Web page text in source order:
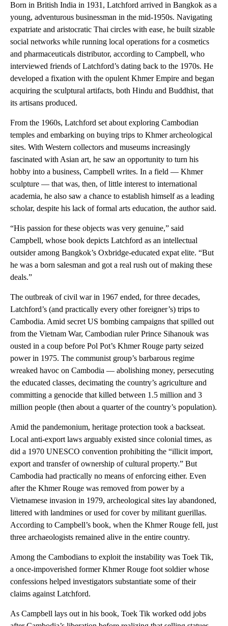
Born in British India in 1931, Latchford arrived in Bangkok as a
young, adventurous businessman in the mid-1950s. Navigating
expatriate and aristocratic Thai circles with ease, he built sizable
social networks while running local operations for a cosmetics
and pharmaceuticals distributor, according to Campbell, who
interviewed friends of Latchford’s dating back to the 1970s. He
developed a fixation with the opulent Khmer Empire and began
acquiring the sculptural artifacts, both Hindu and Buddhist, that
its artisans produced.
From the 1960s, Latchford set about exploring Cambodian
temples and embarking on buying trips to Khmer archeological
sites. With Western collectors and museums increasingly
fascinated with Asian art, he saw an opportunity to turn his
hobby into a business, Campbell writes. In a field — Khmer
sculpture — that was, then, of little interest to international
academia, he also saw a chance to establish himself as a leading
scholar, despite his lack of formal arts education, the author said.
“His passion for these objects was very genuine,” said
Campbell, whose book depicts Latchford as an intellectual
outsider among Bangkok’s Oxbridge-educated expat elite. “But
he was a born salesman and got a real rush out of making these
deals.”
The outbreak of civil war in 1967 ended, for three decades,
Latchford’s (and practically every other foreigner’s) trips to
Cambodia. Amid secret US bombing campaigns that spilled out
from the Vietnam War, Cambodian ruler Prince Sihanouk was
ousted in a coup before Pol Pot’s Khmer Rouge party seized
power in 1975. The communist group’s barbarous regime
wreaked havoc on Cambodia — abolishing money, persecuting
the educated classes, decimating the country’s agriculture and
committing a genocide that killed between 1.5 million and 3
million people (then about a quarter of the country’s population).
Amid the pandemonium, heritage protection took a backseat.
Local anti-export laws arguably existed since colonial times, as
did a 1970 UNESCO convention prohibiting the “illicit import,
export and transfer of ownership of cultural property.” But
Cambodia had practically no means of enforcing either. Even
after the Khmer Rouge was removed from power by a
Vietnamese invasion in 1979, archeological sites lay abandoned,
littered with landmines or used for cover by militant guerillas.
According to Campbell’s book, when the Khmer Rouge fell, just
three archaeologists remained alive in the entire country.
Among the Cambodians to exploit the instability was Toek Tik,
a once-impoverished former Khmer Rouge foot soldier whose
confessions helped investigators substantiate some of their
claims against Latchford.
As Campbell lays out in his book, Toek Tik worked odd jobs